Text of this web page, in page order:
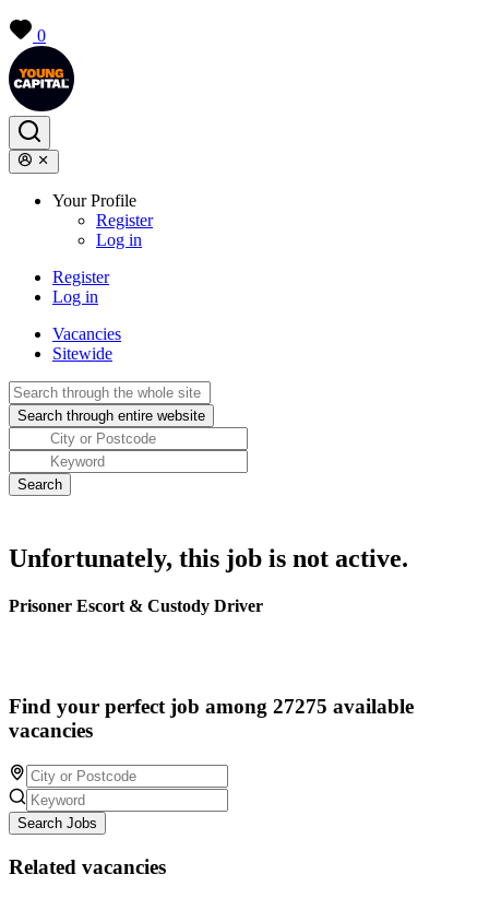
0
Your Profile
Register
Log in
Register
Log in
Vacancies
Sitewide
Unfortunately, this job is not active.
Prisoner Escort & Custody Driver
Find your perfect job among 27275 available
vacancies
Search Jobs
Related vacancies